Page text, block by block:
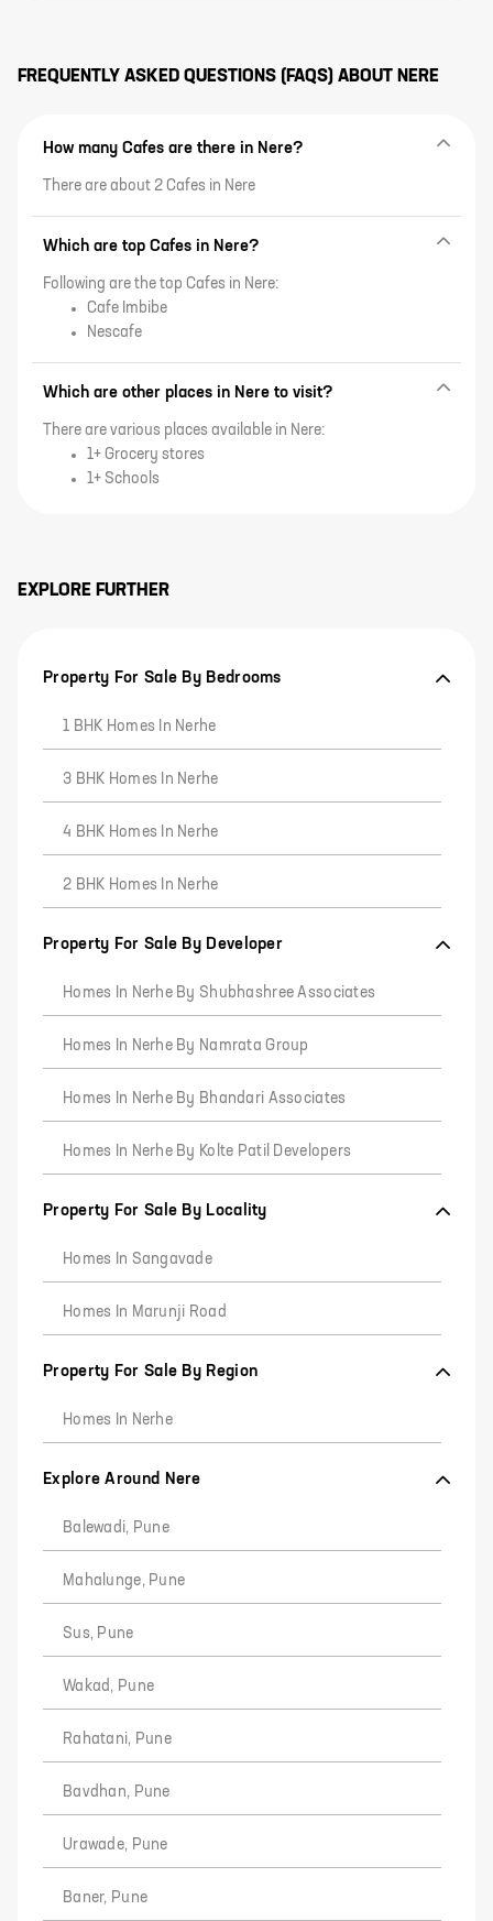
FREQUENTLY ASKED QUESTIONS (FAQS) ABOUT NERE
How many Cafes are there in Nere?
There are about 2 Cafes in Nere
Which are top Cafes in Nere?
Following are the top Cafes in Nere:
Cafe Imbibe
Nescafe
Which are other places in Nere to visit?
There are various places available in Nere:
1+ Grocery stores
1+ Schools
EXPLORE FURTHER
Property For Sale By Bedrooms
1 BHK Homes In Nerhe
3 BHK Homes In Nerhe
4 BHK Homes In Nerhe
2 BHK Homes In Nerhe
Property For Sale By Developer
Homes In Nerhe By Shubhashree Associates
Homes In Nerhe By Namrata Group
Homes In Nerhe By Bhandari Associates
Homes In Nerhe By Kolte Patil Developers
Property For Sale By Locality
Homes In Sangavade
Homes In Marunji Road
Property For Sale By Region
Homes In Nerhe
Explore Around Nere
Balewadi, Pune
Mahalunge, Pune
Sus, Pune
Wakad, Pune
Rahatani, Pune
Bavdhan, Pune
Urawade, Pune
Baner, Pune